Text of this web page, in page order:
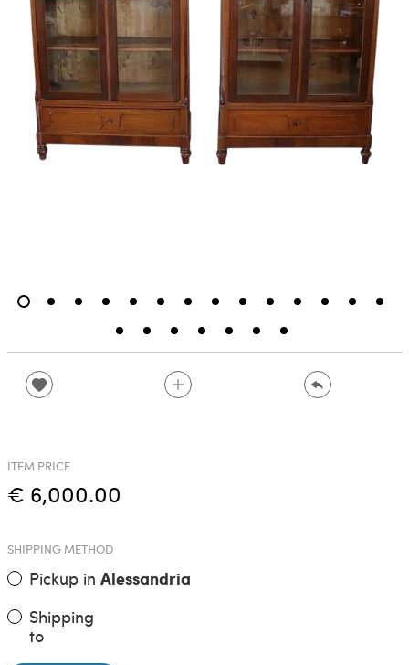
ITEM PRICE
€ 6,000.00
SHIPPING METHOD
Pickup in Alessandria
Shipping
to